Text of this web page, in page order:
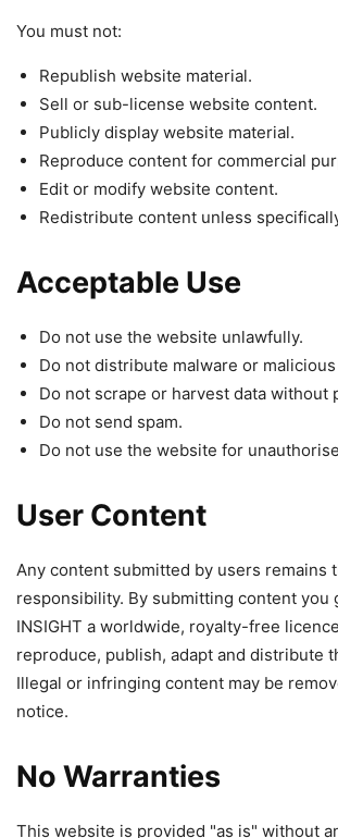
You must not:
Republish website material.
Sell or sub-license website content.
Publicly display website material.
Reproduce content for commercial
Edit or modify website content.
Redistribute content unless
Acceptable Use
Do not use the website unlawfully.
Do not distribute malware or
Do not scrape or harvest data without
Do not send spam.
Do not use the website for
User Content
Any content submitted by users remains
responsibility. By submitting content you
INSIGHT a worldwide, royalty-free
reproduce, publish, adapt and distribute
Illegal or infringing content may be
notice.
No Warranties
This website is provided "as is" without